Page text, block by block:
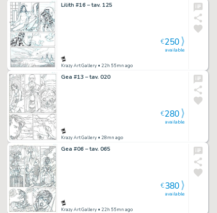
Lilith #16 – tav. 125
Krazy Art Gallery • 22h 55mn ago
available
€250
Gea #13 – tav. 020
Krazy Art Gallery • 28mn ago
available
€280
Gea #06 – tav. 065
Krazy Art Gallery • 22h 55mn ago
available
€380